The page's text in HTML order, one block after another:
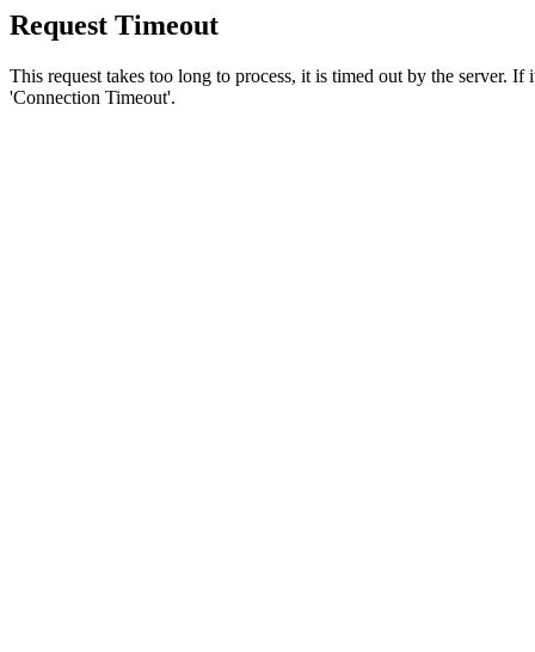
Request Timeout
This request takes too long to process, it is timed out by the server.
'Connection Timeout'.